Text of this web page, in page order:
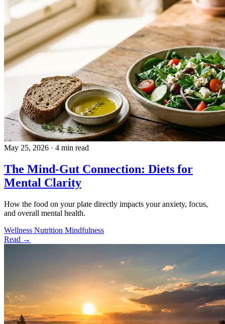
May 25, 2026 · 4 min read
The Mind-Gut Connection: Diets for
Mental Clarity
How the food on your plate directly impacts your anxiety, focus,
and overall mental health.
Wellness Nutrition Mindfulness
Read →